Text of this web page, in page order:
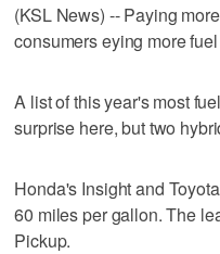
(KSL News) -- Paying
consumers eying more
A list of this year's most
surprise here, but two
Honda's Insight and
60 miles per gallon. The
Pickup.